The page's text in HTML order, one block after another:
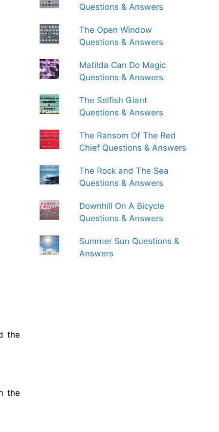
the
the
Questions & Answers
The Open Window
Questions & Answers
Matilda Can Do Magic
Questions & Answers
The Selfish Giant
Questions & Answers
The Ransom Of The Red
Chief Questions & Answers
The Rock and The Sea
Questions & Answers
Downhill On A Bicycle
Questions & Answers
Summer Sun Questions &
Answers